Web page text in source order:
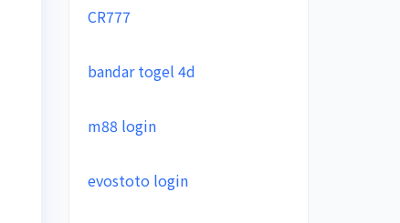
CR777
bandar togel 4d
m88 login
evostoto login